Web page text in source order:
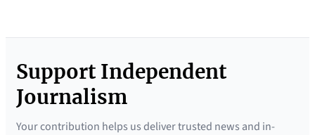
Support Independent
Journalism
Your contribution helps us deliver trusted news and in-